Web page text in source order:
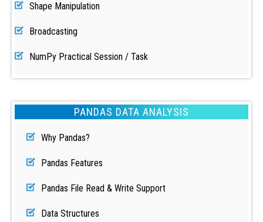
Shape Manipulation
Broadcasting
NumPy Practical Session / Task
PANDAS DATA ANALYSIS
Why Pandas?
Pandas Features
Pandas File Read & Write Support
Data Structures